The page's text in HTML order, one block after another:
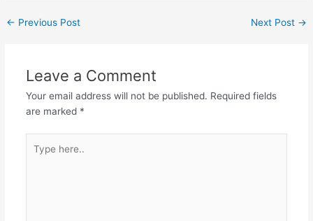
← Previous Post Next Post →
Leave a Comment
Your email address will not be published. Required fields
are marked *
here..